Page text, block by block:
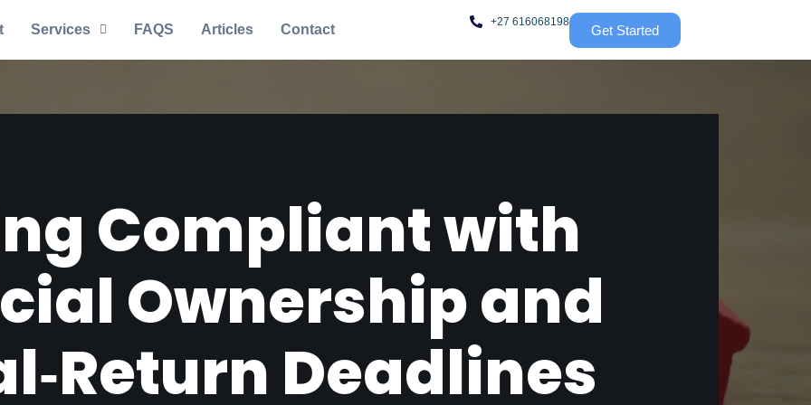
Services FAQS Articles Contact
+27 616068198
Get Started
Compliant with
Ownership and
Deadlines